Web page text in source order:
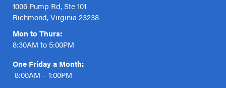
1006 Pump Rd, Ste 101
Richmond, Virginia 23238
Mon to Thurs:
8:30AM to 5:00PM
One Friday a Month:
8:00AM – 1:00PM